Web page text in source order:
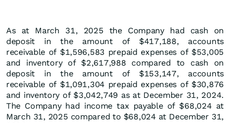
As at March 31, 2025 the Company had cash on
deposit in the amount of $417,188, accounts
receivable of $1,596,583 prepaid expenses of $53,005
and inventory of $2,617,988 compared to cash on
deposit in the amount of $153,147, accounts
receivable of $1,091,304 prepaid expenses of $30,876
and inventory of $3,042,749 as at December 31, 2024.
The Company had income tax payable of $68,024 at
March 31, 2025 compared to $68,024 at December 31,